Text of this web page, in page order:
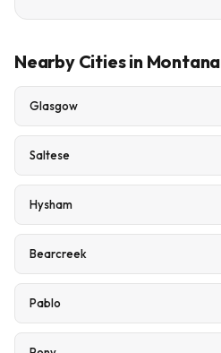
Nearby Cities in Montana
Glasgow
Saltese
Hysham
Bearcreek
Pablo